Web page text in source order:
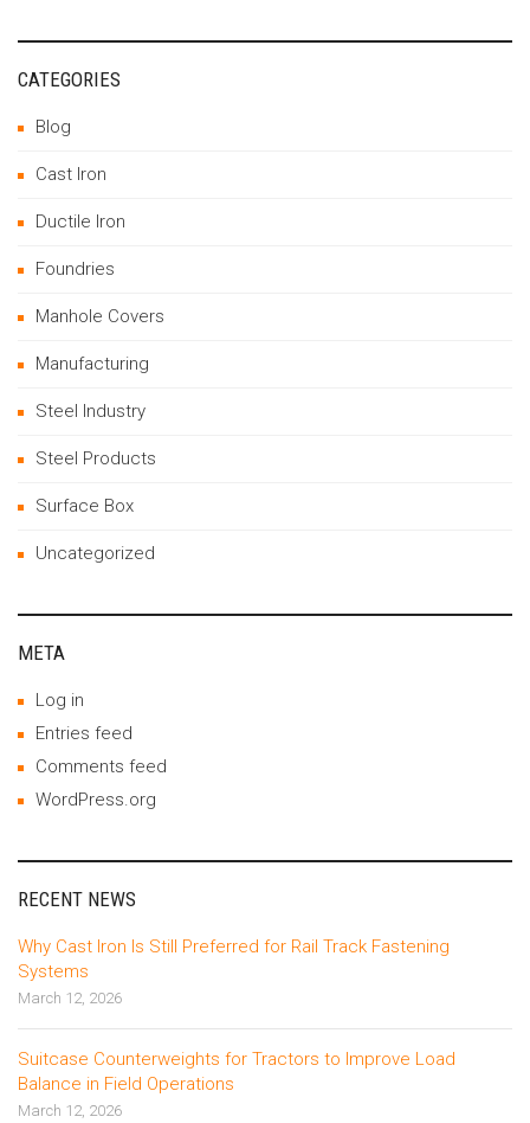
CATEGORIES
Blog
Cast Iron
Ductile Iron
Foundries
Manhole Covers
Manufacturing
Steel Industry
Steel Products
Surface Box
Uncategorized
META
Log in
Entries feed
Comments feed
WordPress.org
RECENT NEWS
Why Cast Iron Is Still Preferred for Rail Track Fastening
Systems
March 12, 2026
Suitcase Counterweights for Tractors to Improve Load
Balance in Field Operations
March 12, 2026